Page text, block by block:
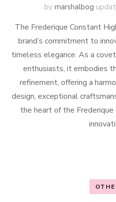
by marshalbog
The Frederique Constant
brand’s commitment to
timeless elegance. As a
enthusiasts, it embodies
refinement, offering a
design, exceptional
the heart of the